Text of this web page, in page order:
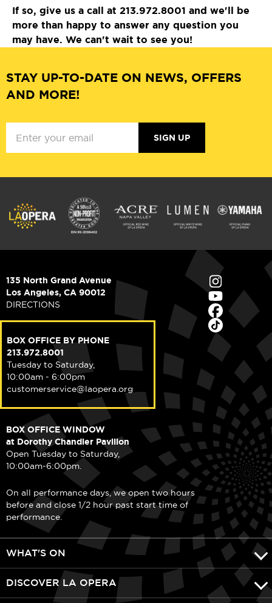
If so, give us a call at 213.972.8001 and we'll be
more than happy to answer any question you
may have. We can't wait to see you!
STAY UP-TO-DATE ON NEWS, OFFERS
AND MORE!
SIGN UP
135 North Grand Avenue
Los Angeles, CA 90012
DIRECTIONS
BOX OFFICE BY PHONE
213.972.8001
Tuesday to Saturday,
10:00am - 6:00pm
customerservice@laopera.org
BOX OFFICE WINDOW
at Dorothy Chandler Pavilion
Open Tuesday to Saturday,
10:00am-6:00pm.
On all performance days, we open two hours
before and close 1/2 hour past start time of
performance.
WHAT'S ON
DISCOVER LA OPERA